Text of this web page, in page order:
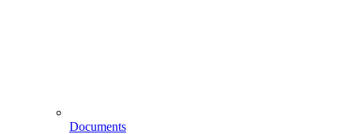
Documents